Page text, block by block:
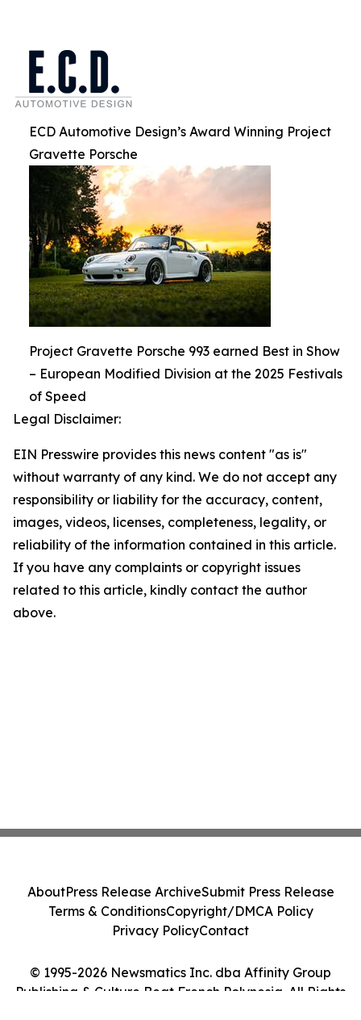
ECD Automotive Design’s Award Winning Project
Gravette Porsche
Project Gravette Porsche 993 earned Best in Show
– European Modified Division at the 2025 Festivals
of Speed
Legal Disclaimer:
EIN Presswire provides this news content "as is"
without warranty of any kind. We do not accept any
responsibility or liability for the accuracy, content,
images, videos, licenses, completeness, legality, or
reliability of the information contained in this article.
If you have any complaints or copyright issues
related to this article, kindly contact the author
above.
© 1995-2026 Newsmatics Inc. dba Affinity Group
Publishing & Culture Beat French Polynesia. All Rights
AboutPress Release ArchiveSubmit Press Release
Terms & ConditionsCopyright/DMCA Policy
Privacy PolicyContact